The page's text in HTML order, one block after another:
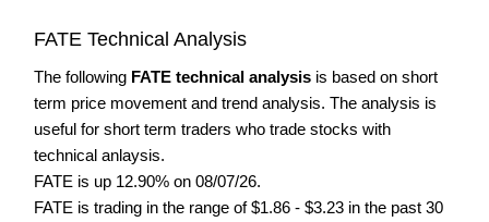
FATE Technical Analysis
The following FATE technical analysis is based on short
term price movement and trend analysis. The analysis is
useful for short term traders who trade stocks with
technical anlaysis.
FATE is up 12.90% on 08/07/26.
FATE is trading in the range of $1.86 - $3.23 in the past 30